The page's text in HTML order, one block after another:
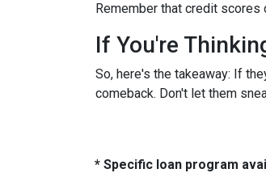
Remember that credit scores
If You're
So, here's the takeaway: If
comeback. Don't let them
* Specific loan program